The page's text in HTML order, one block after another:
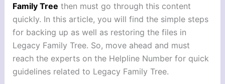
Family Tree then must go through this content
quickly. In this article, you will find the simple steps
for backing up as well as restoring the files in
Legacy Family Tree. So, move ahead and must
reach the experts on the Helpline Number for quick
guidelines related to Legacy Family Tree.